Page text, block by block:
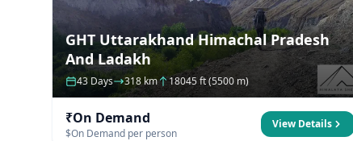
GHT Uttarakhand Himachal Pradesh
And Ladakh
43 Days 318 km 18045 ft (5500 m)
₹On Demand
$On Demand per person
View Details